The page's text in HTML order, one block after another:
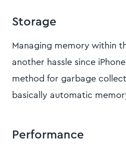
Storage
Managing memory within
another hassle since
method for garbage
basically automatic
Performance